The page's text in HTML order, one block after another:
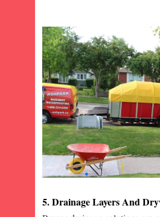
5. Drainage Layers And